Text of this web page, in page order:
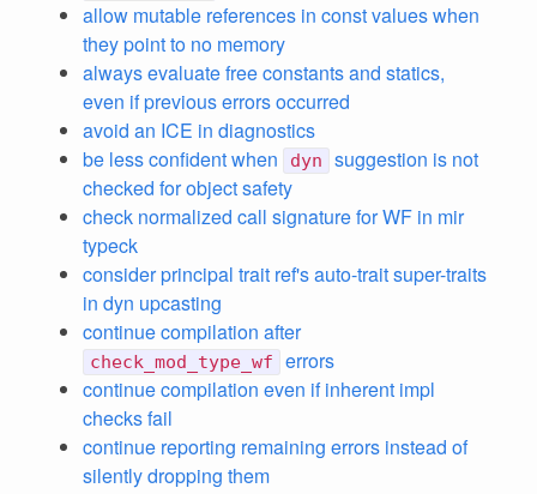
allow mutable references in const values when
they point to no memory
always evaluate free constants and statics,
even if previous errors occurred
avoid an ICE in diagnostics
be less confident when
dyn
suggestion is not
checked for object safety
check normalized call signature for WF in mir
typeck
consider principal trait ref's auto-trait super-traits
in dyn upcasting
continue compilation after
check_mod_type_wf
errors
continue compilation even if inherent impl
checks fail
continue reporting remaining errors instead of
silently dropping them